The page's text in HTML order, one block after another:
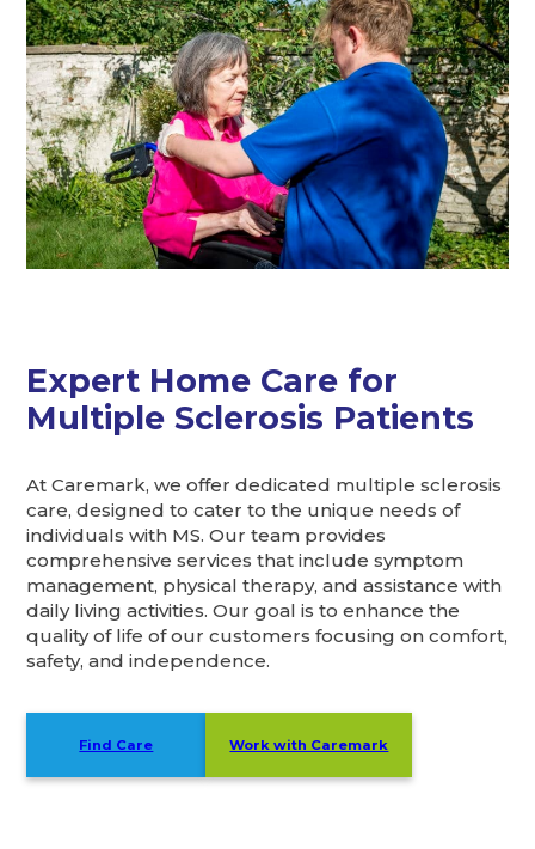
Expert Home Care for
Multiple Sclerosis Patients
At Caremark, we offer dedicated multiple sclerosis
care, designed to cater to the unique needs of
individuals with MS. Our team provides
comprehensive services that include symptom
management, physical therapy, and assistance with
daily living activities. Our goal is to enhance the
quality of life of our customers focusing on comfort,
safety, and independence.
Find Care Work with Caremark